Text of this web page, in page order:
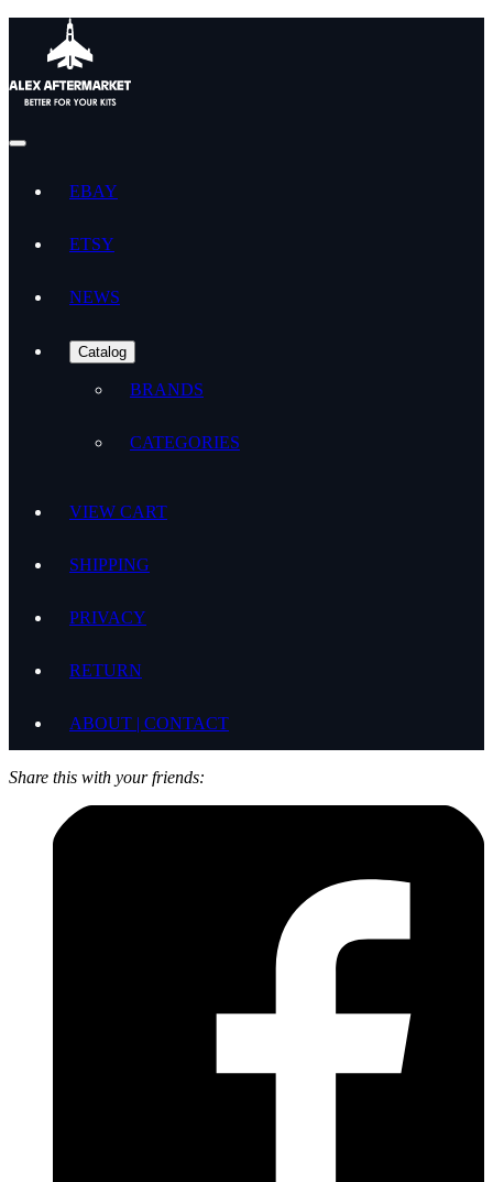
EBAY
ETSY
NEWS
Catalog
BRANDS
CATEGORIES
VIEW CART
SHIPPING
PRIVACY
RETURN
ABOUT | CONTACT
Share this with your friends: